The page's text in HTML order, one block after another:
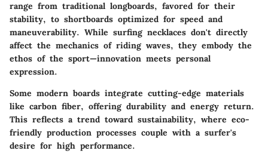
range from traditional longboards, favored for their
stability, to shortboards optimized for speed and
maneuverability. While surfing necklaces don't directly
affect the mechanics of riding waves, they embody the
ethos of the sport—innovation meets personal
expression.
Some modern boards integrate cutting-edge materials
like carbon fiber, offering durability and energy return.
This reflects a trend toward sustainability, where eco-
friendly production processes couple with a surfer's
desire for high performance.